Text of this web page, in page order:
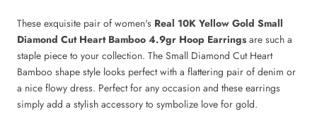
These exquisite pair of women's Real 10K Yellow Gold Small
Diamond Cut Heart Bamboo 4.9gr Hoop Earrings are such a
staple piece to your collection. The Small Diamond Cut Heart
Bamboo shape style looks perfect with a flattering pair of denim or
a nice flowy dress. Perfect for any occasion and these earrings
simply add a stylish accessory to symbolize love for gold.